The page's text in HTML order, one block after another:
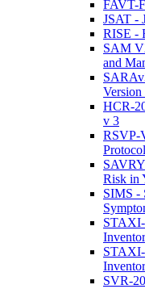
FAVT-
JSAT -
RISE -
SAM
and
Version
HCR-
v 3
RSVP-
Risk in
SIMS -
STAXI-
STAXI-
SVR-